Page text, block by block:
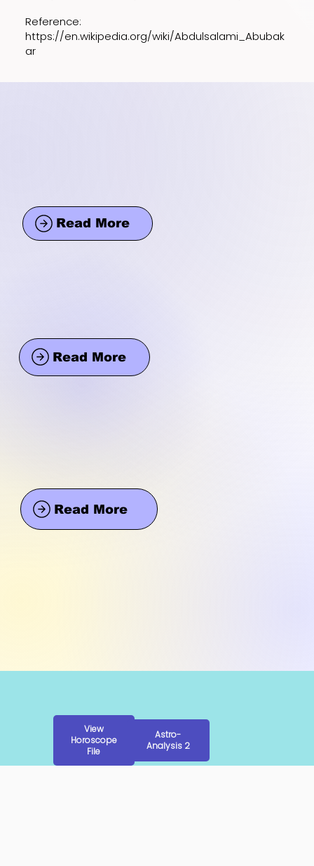
Reference:
https://en.wikipedia.org/wiki/Abdulsalami_Abubak
ar
Read More
Read More
Read More
View
Horoscope
File
Astro-
Analysis 2